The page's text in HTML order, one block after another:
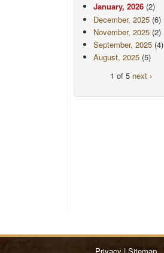
January, 2026(2)
December, 2025(6)
November, 2025(2)
September, 2025(4)
August, 2025(5)
1 of 5 next ›
Privacy |Sitemap